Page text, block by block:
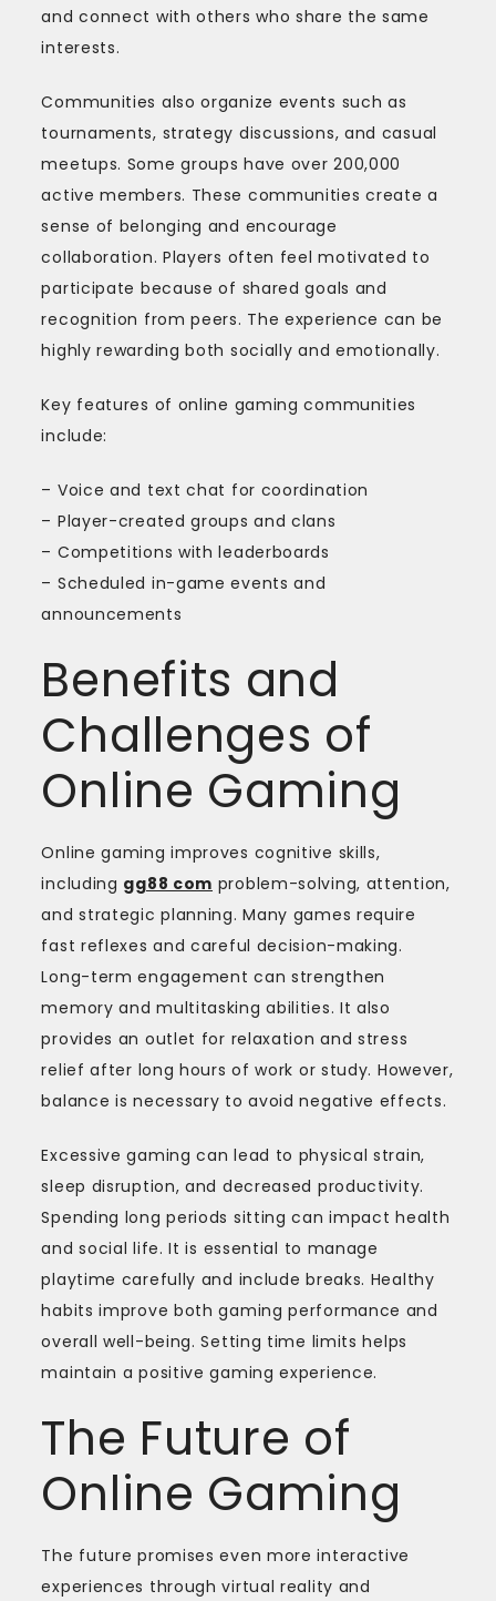
and connect with others who share the same
interests.
Communities also organize events such as
tournaments, strategy discussions, and casual
meetups. Some groups have over 200,000
active members. These communities create a
sense of belonging and encourage
collaboration. Players often feel motivated to
participate because of shared goals and
recognition from peers. The experience can be
highly rewarding both socially and emotionally.
Key features of online gaming communities
include:
– Voice and text chat for coordination
– Player-created groups and clans
– Competitions with leaderboards
– Scheduled in-game events and
announcements
Benefits and
Challenges of
Online Gaming
Online gaming improves cognitive skills,
including gg88 com problem-solving, attention,
and strategic planning. Many games require
fast reflexes and careful decision-making.
Long-term engagement can strengthen
memory and multitasking abilities. It also
provides an outlet for relaxation and stress
relief after long hours of work or study. However,
balance is necessary to avoid negative effects.
Excessive gaming can lead to physical strain,
sleep disruption, and decreased productivity.
Spending long periods sitting can impact health
and social life. It is essential to manage
playtime carefully and include breaks. Healthy
habits improve both gaming performance and
overall well-being. Setting time limits helps
maintain a positive gaming experience.
The Future of
Online Gaming
The future promises even more interactive
experiences through virtual reality and